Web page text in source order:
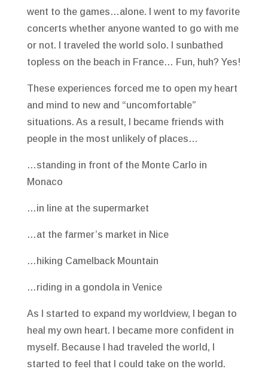
went to the games…alone. I went to my favorite
concerts whether anyone wanted to go with me
or not. I traveled the world solo. I sunbathed
topless on the beach in France… Fun, huh? Yes!
These experiences forced me to open my heart
and mind to new and “uncomfortable”
situations. As a result, I became friends with
people in the most unlikely of places…
…standing in front of the Monte Carlo in
Monaco
…in line at the supermarket
…at the farmer’s market in Nice
…hiking Camelback Mountain
…riding in a gondola in Venice
As I started to expand my worldview, I began to
heal my own heart. I became more confident in
myself. Because I had traveled the world, I
started to feel that I could take on the world.